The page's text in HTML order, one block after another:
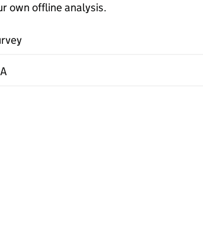
own offline analysis.